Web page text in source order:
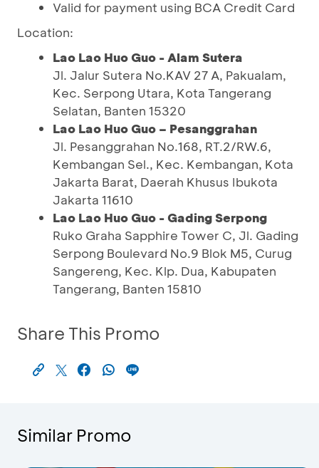
Valid for payment using BCA Credit Card
Location:
Lao Lao Huo Guo - Alam Sutera
Jl. Jalur Sutera No.KAV 27 A, Pakualam,
Kec. Serpong Utara, Kota Tangerang
Selatan, Banten 15320
Lao Lao Huo Guo – Pesanggrahan
Jl. Pesanggrahan No.168, RT.2/RW.6,
Kembangan Sel., Kec. Kembangan, Kota
Jakarta Barat, Daerah Khusus Ibukota
Jakarta 11610
Lao Lao Huo Guo - Gading Serpong
Ruko Graha Sapphire Tower C, Jl. Gading
Serpong Boulevard No.9 Blok M5, Curug
Sangereng, Kec. Klp. Dua, Kabupaten
Tangerang, Banten 15810
Share This Promo
Similar Promo